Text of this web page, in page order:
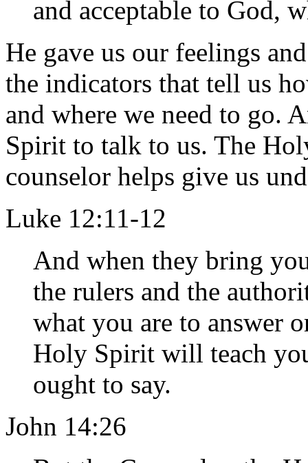
and acceptable to God,
He gave us our feelings
the indicators that tell us
and where we need to go.
Spirit to talk to us. The
counselor helps give us
Luke 12:11-12
And when they bring
the rulers and the
what you are to answer
Holy Spirit will teach
ought to say.
John 14:26